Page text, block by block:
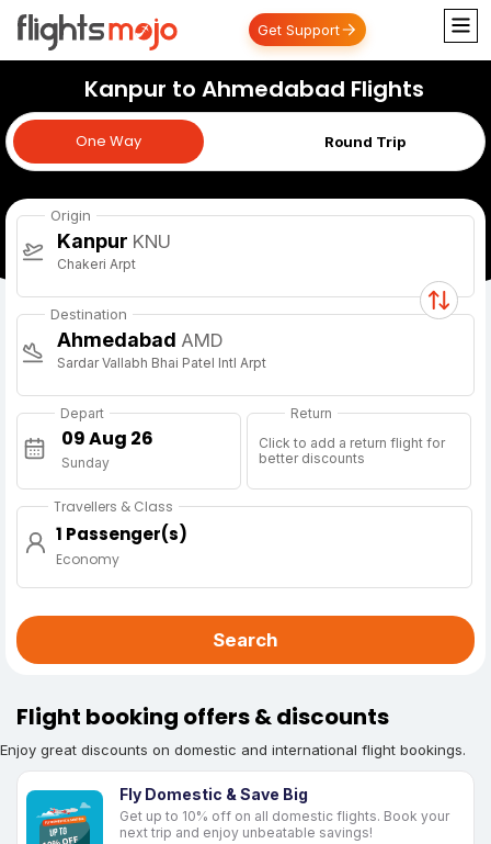
Get Support
Kanpur to Ahmedabad Flights
One Way Round Trip
One Way
Origin
Kanpur KNU
Chakeri Arpt
Destination
Ahmedabad AMD
Sardar Vallabh Bhai Patel Intl Arpt
Depart
Sunday
Return
Click to add a return flight for
better discounts
Travellers & Class
1 Passenger(s)
Economy
Search
Flight booking offers & discounts
Enjoy great discounts on domestic and international flight bookings.
Fly Domestic & Save Big
Get up to 10% off on all domestic flights. Book your
next trip and enjoy unbeatable savings!